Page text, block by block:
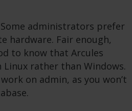
administrators prefer
hardware. Fair enough,
to know that Arcules
Linux rather than Windows.
on admin, as you won’t